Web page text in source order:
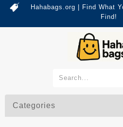
Hahabags.org | Find What
Find!
Categories